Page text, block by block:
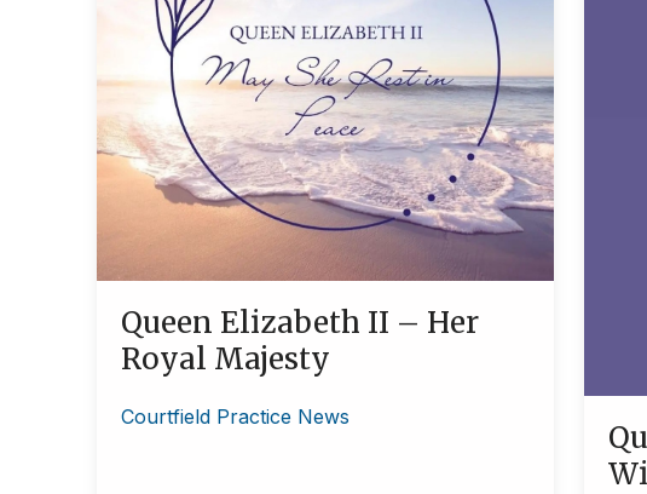
Queen Elizabeth II – Her
Royal Majesty
Courtfield Practice News